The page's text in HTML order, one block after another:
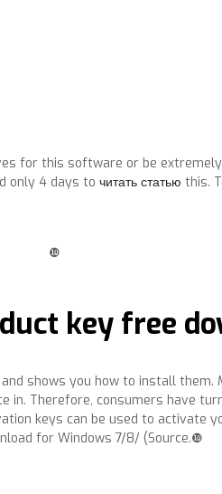
for this software or be
only 4 days to читать статью this.
❿
key free
shows you how to install them.
Therefore, consumers have
keys can be used to activate
for Windows 7/8/ (Source.❿